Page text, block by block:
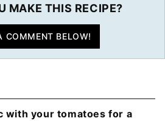
MAKE THIS RECIPE?
COMMENT BELOW!
with your tomatoes for a